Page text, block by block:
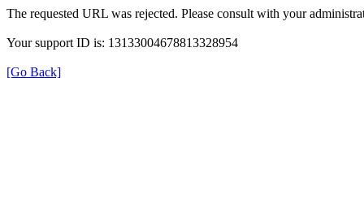
The requested URL was rejected. Please consult with your
Your support ID is: 13133004678813328954
[Go Back]